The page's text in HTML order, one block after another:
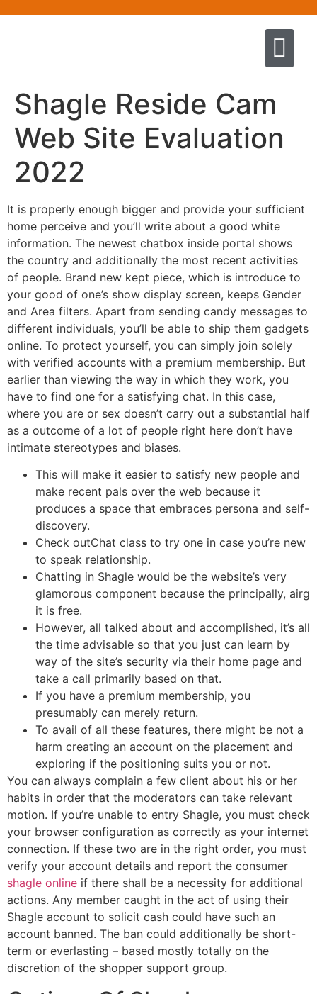
Shagle Reside Cam
Web Site Evaluation
2022
It is properly enough bigger and provide your sufficient
home perceive and you’ll write about a good white
information. The newest chatbox inside portal shows
the country and additionally the most recent activities
of people. Brand new kept piece, which is introduce to
your good of one’s show display screen, keeps Gender
and Area filters. Apart from sending candy messages to
different individuals, you’ll be able to ship them gadgets
online. To protect yourself, you can simply join solely
with verified accounts with a premium membership. But
earlier than viewing the way in which they work, you
have to find one for a satisfying chat. In this case,
where you are or sex doesn’t carry out a substantial half
as a outcome of a lot of people right here don’t have
intimate stereotypes and biases.
This will make it easier to satisfy new people and
make recent pals over the web because it
produces a space that embraces persona and self-
discovery.
Check outChat class to try one in case you’re new
to speak relationship.
Chatting in Shagle would be the website’s very
glamorous component because the principally, airg
it is free.
However, all talked about and accomplished, it’s all
the time advisable so that you just can learn by
way of the site’s security via their home page and
take a call primarily based on that.
If you have a premium membership, you
presumably can merely return.
To avail of all these features, there might be not a
harm creating an account on the placement and
exploring if the positioning suits you or not.
You can always complain a few client about his or her
habits in order that the moderators can take relevant
motion. If you’re unable to entry Shagle, you must check
your browser configuration as correctly as your internet
connection. If these two are in the right order, you must
verify your account details and report the consumer
shagle online if there shall be a necessity for additional
actions. Any member caught in the act of using their
Shagle account to solicit cash could have such an
account banned. The ban could additionally be short-
term or everlasting – based mostly totally on the
discretion of the shopper support group.